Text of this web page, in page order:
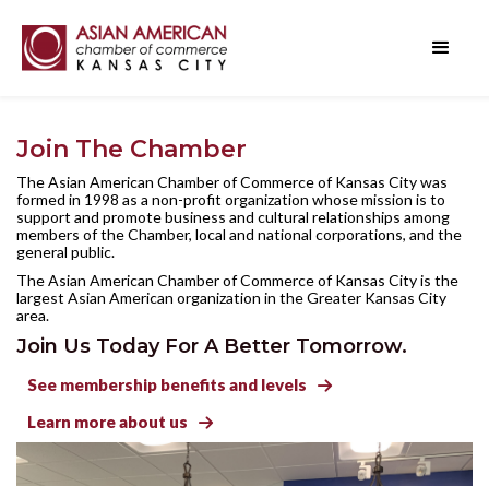
Join The Chamber
The Asian American Chamber of Commerce of Kansas City was
formed in 1998 as a non-profit organization whose mission is to
support and promote business and cultural relationships among
members of the Chamber, local and national corporations, and the
general public.
The Asian American Chamber of Commerce of Kansas City is the
largest Asian American organization in the Greater Kansas City
area.
Join Us Today For A Better Tomorrow.
See membership benefits and levels 
Learn more about us 